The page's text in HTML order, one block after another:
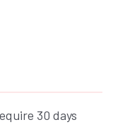
30 days